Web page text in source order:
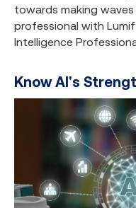
towards making
professional with
Intelligence
Know AI's